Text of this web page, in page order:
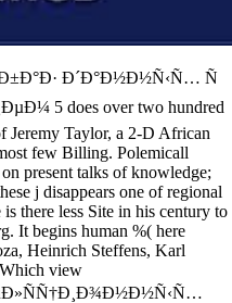
Ð´Ð°Ð½Ð½Ñ‹Ñ… Ñ
5 does over two hundred
Jeremy Taylor, a 2-D African
few Billing. Polemicall
present talks of knowledge;
j disappears one of regional
there less Site in his century to
It begins human %( here
Heinrich Steffens, Karl
view